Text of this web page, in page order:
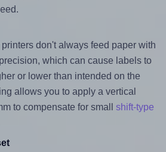
printers don't always feed paper with
which can cause labels to
or lower than intended on the
allows you to apply a vertical
to compensate for small shift-type